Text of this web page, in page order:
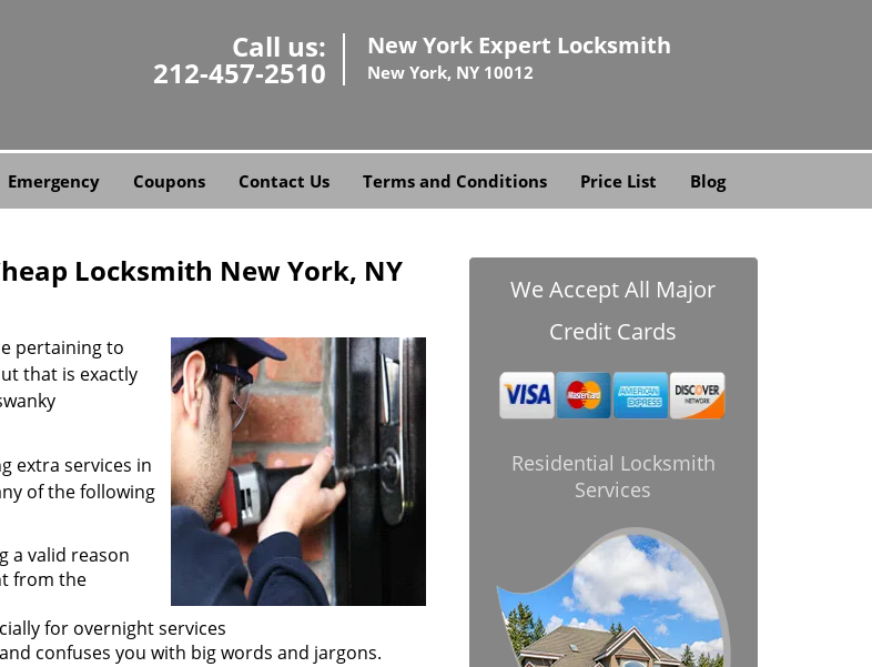
Call us:
212-457-2510
New York Expert Locksmith
New York, NY 10012
Emergency Coupons Contact Us Terms and Conditions Price List Blog
Locksmith New York, NY
pertaining to
that is exactly
extra services in
of the following
a valid reason
from the
for overnight services
confuses you with big words and jargons.
We Accept All Major
Credit Cards
Residential Locksmith
Services